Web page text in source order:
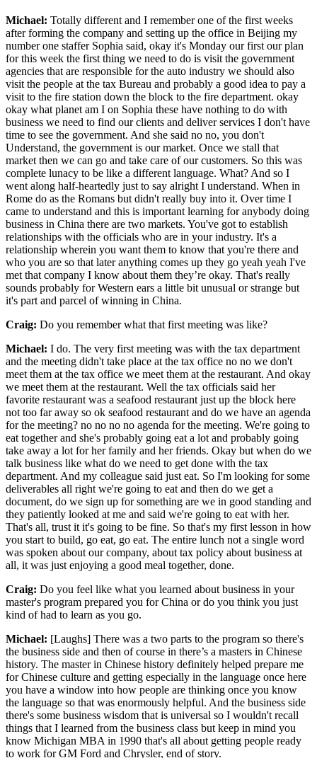
Michael: Totally different and I remember one of the first weeks
after forming the company and setting up the office in Beijing my
number one staffer Sophia said, okay it's Monday our first our plan
for this week the first thing we need to do is visit the government
agencies that are responsible for the auto industry we should also
visit the people at the tax Bureau and probably a good idea to pay a
visit to the fire station down the block to the fire department. okay
okay what planet am I on Sophia these have nothing to do with
business we need to find our clients and deliver services I don't have
time to see the government. And she said no no, you don't
Understand, the government is our market. Once we stall that
market then we can go and take care of our customers. So this was
complete lunacy to be like a different language. What? And so I
went along half-heartedly just to say alright I understand. When in
Rome do as the Romans but didn't really buy into it. Over time I
came to understand and this is important learning for anybody doing
business in China there are two markets. You've got to establish
relationships with the officials who are in your industry. It's a
relationship wherein you want them to know that you're there and
who you are so that later anything comes up they go yeah yeah I've
met that company I know about them they’re okay. That's really
sounds probably for Western ears a little bit unusual or strange but
it's part and parcel of winning in China.
Craig: Do you remember what that first meeting was like?
Michael: I do. The very first meeting was with the tax department
and the meeting didn't take place at the tax office no no we don't
meet them at the tax office we meet them at the restaurant. And okay
we meet them at the restaurant. Well the tax officials said her
favorite restaurant was a seafood restaurant just up the block here
not too far away so ok seafood restaurant and do we have an agenda
for the meeting? no no no no agenda for the meeting. We're going to
eat together and she's probably going eat a lot and probably going
take away a lot for her family and her friends. Okay but when do we
talk business like what do we need to get done with the tax
department. And my colleague said just eat. So I'm looking for some
deliverables all right we're going to eat and then do we get a
document, do we sign up for something are we in good standing and
they patiently looked at me and said we're going to eat with her.
That's all, trust it it's going to be fine. So that's my first lesson in how
you start to build, go eat, go eat. The entire lunch not a single word
was spoken about our company, about tax policy about business at
all, it was just enjoying a good meal together, done.
Craig: Do you feel like what you learned about business in your
master's program prepared you for China or do you think you just
kind of had to learn as you go.
Michael: [Laughs] There was a two parts to the program so there's
the business side and then of course in there’s a masters in Chinese
history. The master in Chinese history definitely helped prepare me
for Chinese culture and getting especially in the language once here
you have a window into how people are thinking once you know
the language so that was enormously helpful. And the business side
there's some business wisdom that is universal so I wouldn't recall
things that I learned from the business class but keep in mind you
know Michigan MBA in 1990 that's all about getting people ready
to work for GM Ford and Chrysler, end of story.